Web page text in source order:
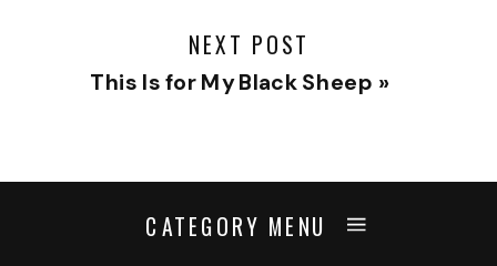
NEXT POST
This Is for My Black Sheep »
CATEGORY MENU